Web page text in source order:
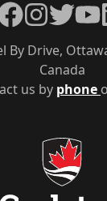
us by phone
By Drive,
Canada
Instagram
Twitter